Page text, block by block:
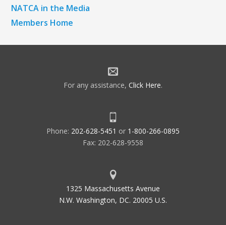
NATCA in the Media
Members Home
For any assistance, Click Here.
Phone: 202-628-5451 or 1-800-266-0895
Fax: 202-628-9558
1325 Massachusetts Avenue
N.W. Washington, DC. 20005 U.S.